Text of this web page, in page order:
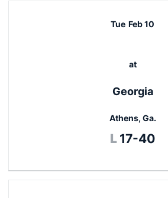
Tue Feb 10
at
Georgia
Athens, Ga.
L Loss
17-40